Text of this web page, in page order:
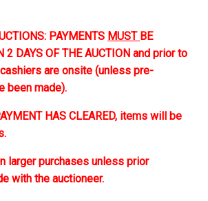
PAYMENTS MUST BE
2 DAYS OF THE AUCTION and prior to
cashiers are onsite (unless pre-
been made).
HAS CLEARED, items will be
larger purchases unless prior
with the auctioneer.